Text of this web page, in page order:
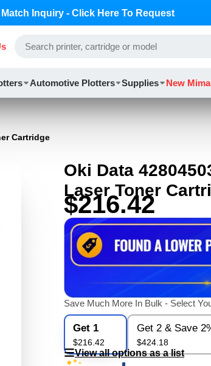
Inquiry - Click Here To Request
Automotive Plotters Supplies New
Cartridge
Oki Data
Laser Toner
$216.42
Save Much More In Bulk - Select
Get 1
$216.42
Get 2 & Save
$424.18
View all options as a list